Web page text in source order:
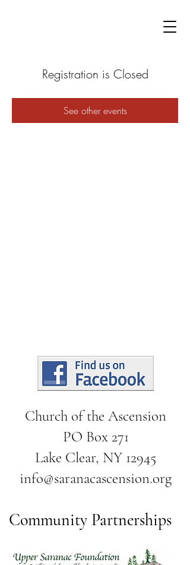
Registration is Closed
See other events
Church of the Ascension
PO Box 271
Lake Clear, NY 12945
info@saranacascension.org
Community Partnerships